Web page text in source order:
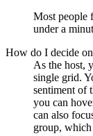
Most people
under a
How do I decide
As the host,
single grid.
sentiment of
you can
can also
group,